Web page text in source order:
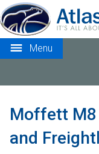
Menu
Moffett
and